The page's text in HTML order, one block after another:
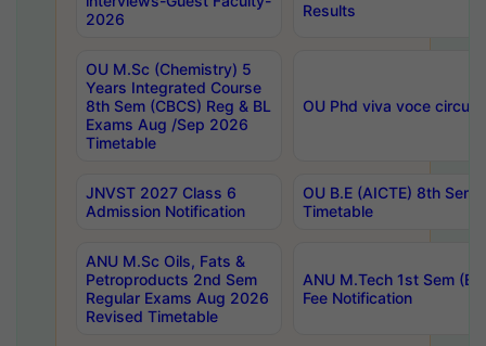
2026
Results
OU M.Sc (Chemistry) 5
Years Integrated Course
8th Sem (CBCS) Reg & BL
Exams Aug /Sep 2026
Timetable
OU Phd viva voce
JNVST 2027 Class 6
Admission Notification
OU B.E (AICTE) 8th
Timetable
ANU M.Sc Oils, Fats &
Petroproducts 2nd Sem
Regular Exams Aug 2026
Revised Timetable
ANU M.Tech 1st Sem
Fee Notification